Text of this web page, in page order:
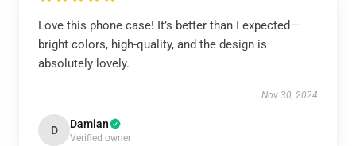
Love this phone case! It’s better than I expected—
bright colors, high-quality, and the design is
absolutely lovely.
Nov 30, 2024
D Damian
Verified owner